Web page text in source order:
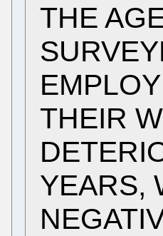
THE
THEIR
YEARS,